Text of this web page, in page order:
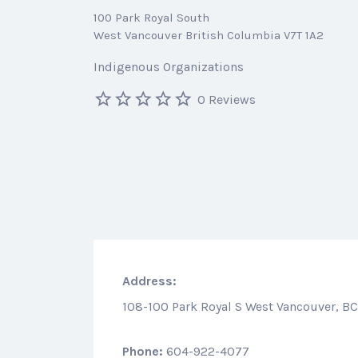
100 Park Royal South
West Vancouver British Columbia V7T 1A2
Indigenous Organizations
0 Reviews
Address:
108-100 Park Royal S West Vancouver, BC
Phone: 604-922-4077